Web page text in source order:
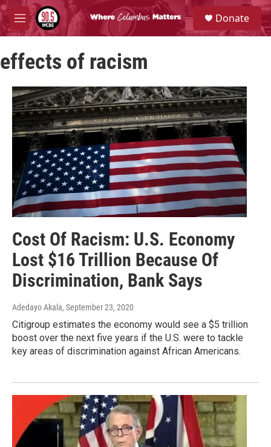
Skip to main content
M
e
u
S
e
a
Donate
effects of racism
Cost Of Racism: U.S. Economy
Lost $16 Trillion Because Of
Discrimination, Bank Says
Adedayo Akala, September 23, 2020
Citigroup estimates the economy would see a $5 trillion
boost over the next five years if the U.S. were to tackle
key areas of discrimination against African Americans.